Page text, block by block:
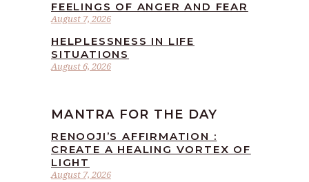
August 7, 2026
FEELINGS OF ANGER AND FEAR
August 6, 2026
HELPLESSNESS IN LIFE
SITUATIONS
MANTRA FOR THE DAY
August 7, 2026
RENOOJI’S AFFIRMATION :
CREATE A HEALING VORTEX OF
LIGHT